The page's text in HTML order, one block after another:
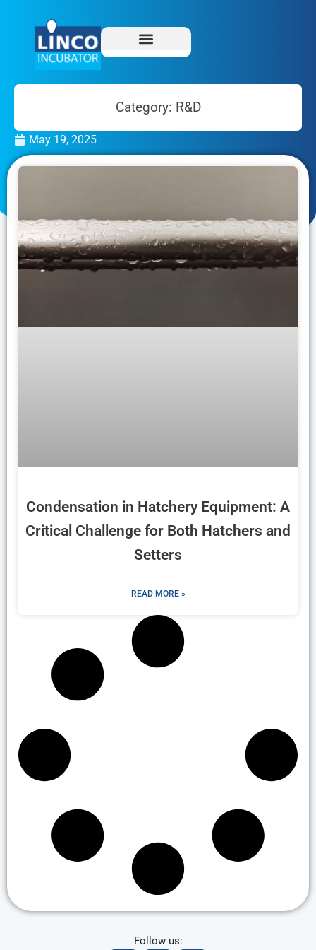
Category: R&D
May 19, 2025
Condensation in Hatchery Equipment: A
Critical Challenge for Both Hatchers and
Setters
READ MORE »
Follow us: